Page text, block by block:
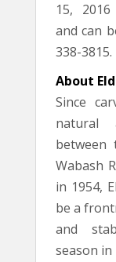
15, 2016
and can
338-3815.
About
Since
natural
between
Wabash
in 1954,
be a
and
season